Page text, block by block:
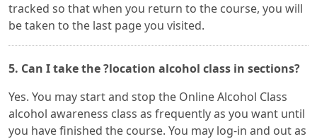
tracked so that when you return to the course, you will
be taken to the last page you visited.
5. Can I take the ?location alcohol class in sections?
Yes. You may start and stop the Online Alcohol Class
alcohol awareness class as frequently as you want until
you have finished the course. You may log-in and out as